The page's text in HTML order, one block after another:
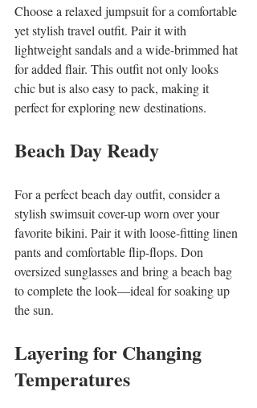
Choose a relaxed jumpsuit for a comfortable
yet stylish travel outfit. Pair it with
lightweight sandals and a wide-brimmed hat
for added flair. This outfit not only looks
chic but is also easy to pack, making it
perfect for exploring new destinations.
Beach Day Ready
For a perfect beach day outfit, consider a
stylish swimsuit cover-up worn over your
favorite bikini. Pair it with loose-fitting linen
pants and comfortable flip-flops. Don
oversized sunglasses and bring a beach bag
to complete the look—ideal for soaking up
the sun.
Layering for Changing
Temperatures